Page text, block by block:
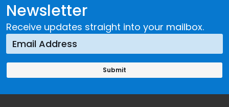
Newsletter
Receive updates straight into your mailbox.